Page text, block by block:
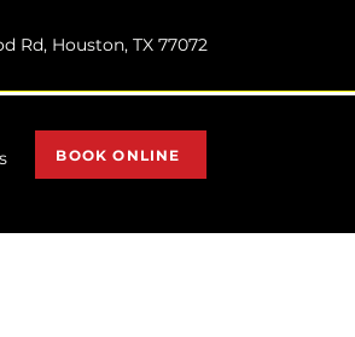
Rd, Houston, TX 77072
BOOK ONLINE